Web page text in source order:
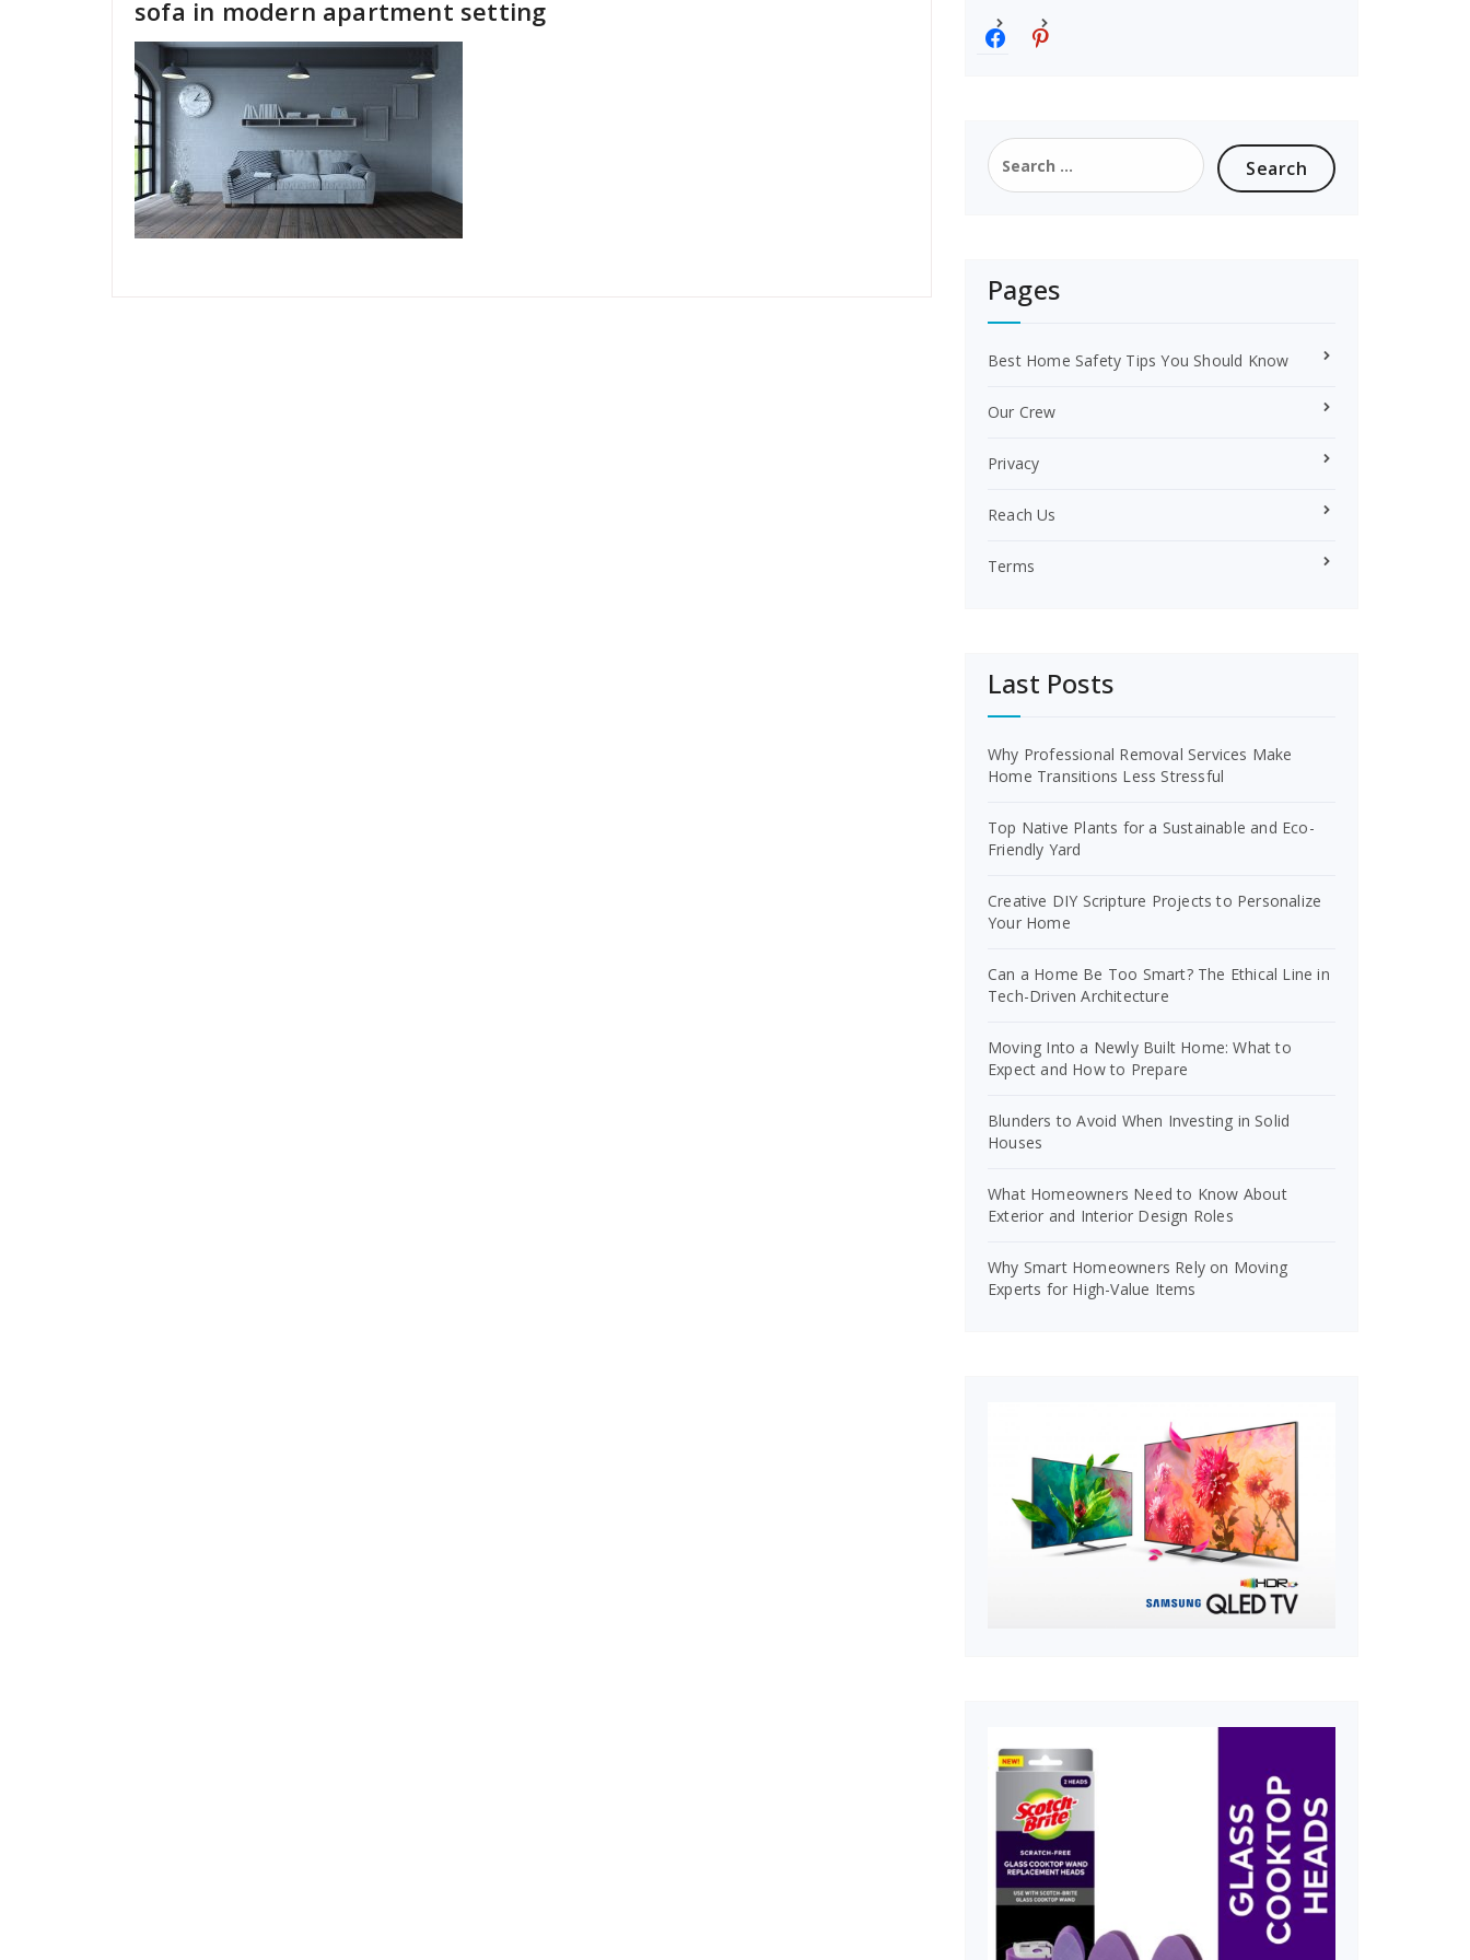
sofa in modern apartment setting
r
e
Search
for:
Pages
Best Home Safety Tips You Should Know
Our Crew
Privacy
Reach Us
Terms
Last Posts
Why Professional Removal Services Make
Home Transitions Less Stressful
Top Native Plants for a Sustainable and Eco-
Friendly Yard
Creative DIY Scripture Projects to Personalize
Your Home
Can a Home Be Too Smart? The Ethical Line in
Tech-Driven Architecture
Moving Into a Newly Built Home: What to
Expect and How to Prepare
Blunders to Avoid When Investing in Solid
Houses
What Homeowners Need to Know About
Exterior and Interior Design Roles
Why Smart Homeowners Rely on Moving
Experts for High-Value Items